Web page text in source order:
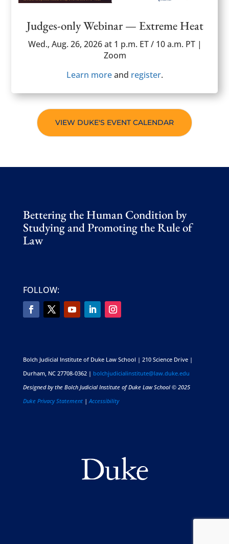
Judges-only Webinar — Extreme Heat
Wed., Aug. 26, 2026 at 1 p.m. ET / 10 a.m. PT |
Zoom
Learn moreand register.
VIEW DUKE'S EVENT CALENDAR
Bettering the Human Condition by
Studying and Promoting the Rule of
Law
FOLLOW:
Bolch Judicial Institute of Duke Law School | 210 Science Drive |
Durham, NC 27708-0362 | bolchjudicialinstitute@law.duke.edu
Designed by the Bolch Judicial Institute of Duke Law School © 2025
Duke Privacy Statement| Accessibility